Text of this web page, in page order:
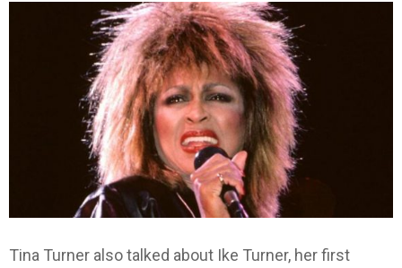
Tina Turner also talked about Ike Turner, her first